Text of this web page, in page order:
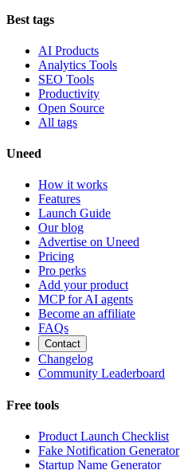
Best tags
AI Products
Analytics Tools
SEO Tools
Productivity
Open Source
All tags
Uneed
How it works
Features
Launch Guide
Our blog
Advertise on Uneed
Pricing
Pro perks
Add your product
MCP for AI agents
Become an affiliate
FAQs
Contact
Changelog
Community Leaderboard
Free tools
Product Launch Checklist
Fake Notification Generator
Startup Name Generator